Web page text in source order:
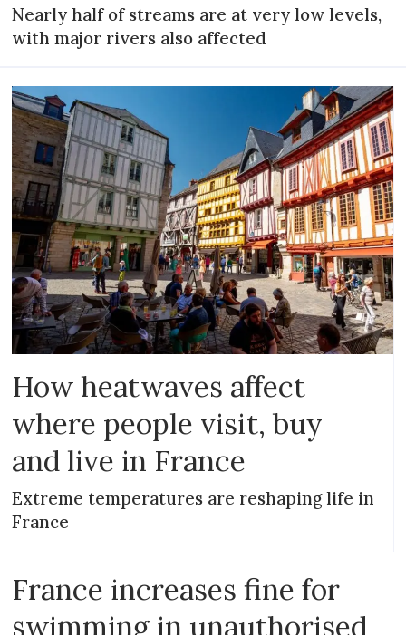
Nearly half of streams are at very low levels,
with major rivers also affected
How heatwaves affect
where people visit, buy
and live in France
Extreme temperatures are reshaping life in
France
France increases fine for
swimming in unauthorised